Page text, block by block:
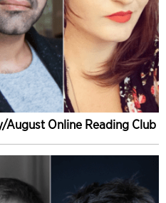
August Online Reading Club